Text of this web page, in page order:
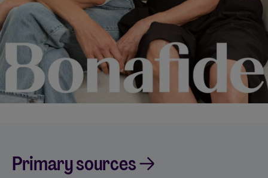
Primary sources